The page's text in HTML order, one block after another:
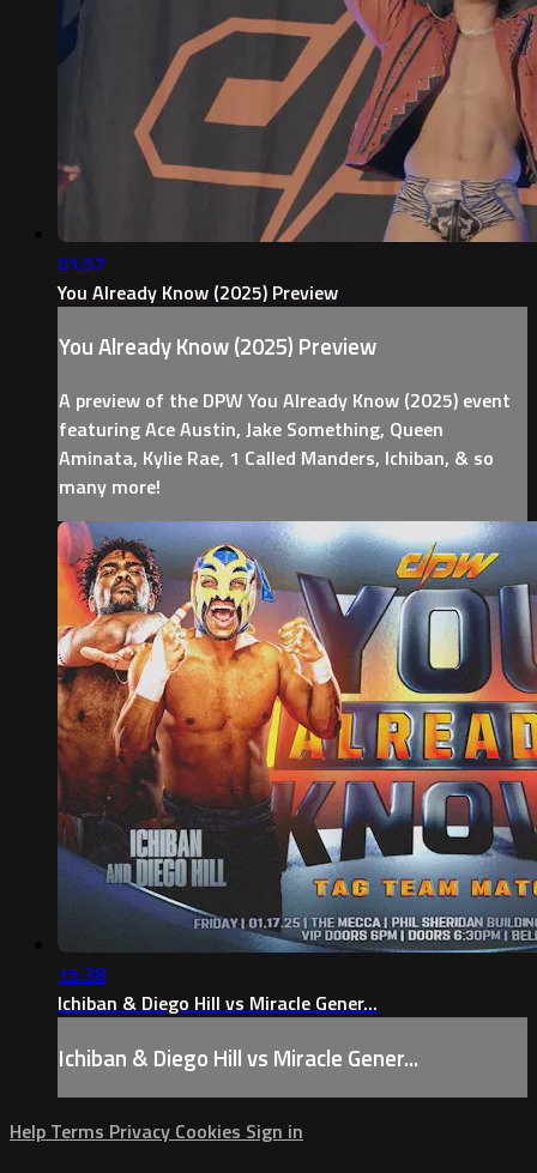
01:57
You Already Know (2025) Preview
You Already Know (2025) Preview
A preview of the DPW You Already Know (2025) event
featuring Ace Austin, Jake Something, Queen
Aminata, Kylie Rae, 1 Called Manders, Ichiban, & so
many more!
15:38
Ichiban & Diego Hill vs Miracle Gener...
Ichiban & Diego Hill vs Miracle Gener...
Help Terms Privacy Cookies Sign in